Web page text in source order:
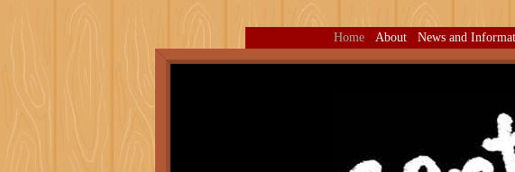
Home About News and